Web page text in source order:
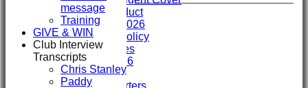
Code of Conduct
Club Constitution 2026
SVCC Expenses Policy
1st XI Player Profiles
SHENLEY KIT 2026
Officials
Sponsors & Supporters
message
Training
GIVE & WIN
Club Interview
Transcripts
Chris Stanley
Paddy